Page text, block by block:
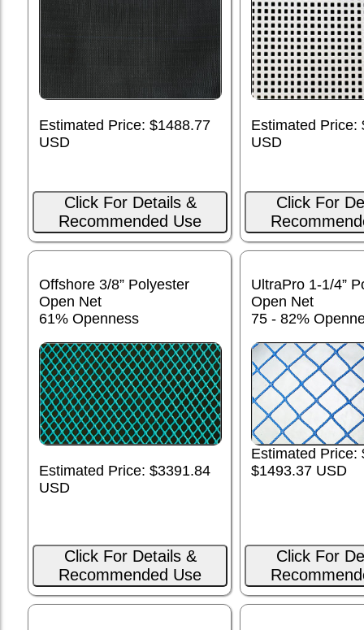
Estimated Price: $1488.77
USD
Click For Details &
Recommended Use
Estimated Price:
USD
Click For
Offshore 3/8” Polyester
Open Net
61% Openness
Estimated Price: $3391.84
USD
Click For Details &
Recommended Use
UltraPro 1-1/4”
Open Net
75 - 82%
Estimated Price:
$1493.37 USD
Click For